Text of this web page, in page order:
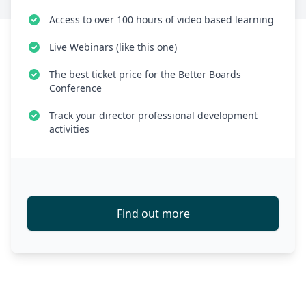
Access to over 100 hours of video based learning
Live Webinars (like this one)
The best ticket price for the Better Boards
Conference
Track your director professional development
activities
Find out more